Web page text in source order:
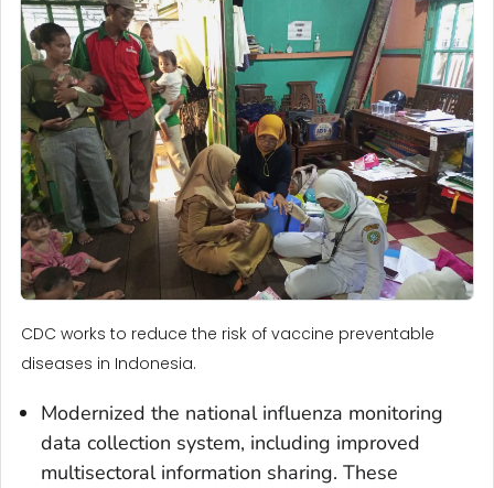
CDC works to reduce the risk of vaccine preventable
diseases in Indonesia.
Modernized the national influenza monitoring
data collection system, including improved
multisectoral information sharing. These